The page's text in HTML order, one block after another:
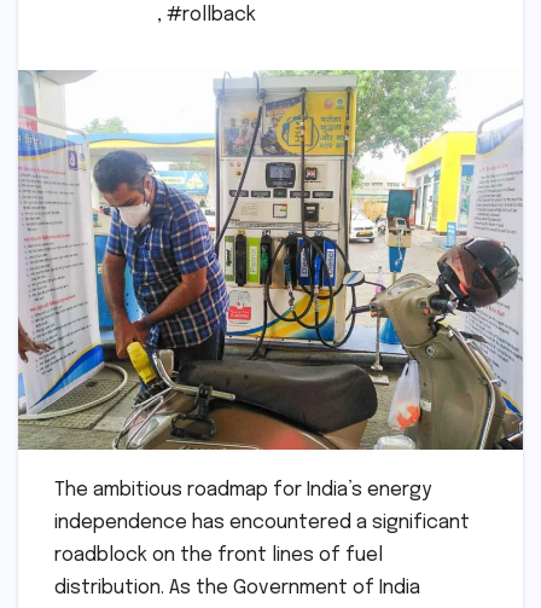
, #rollback
The ambitious roadmap for India’s energy
independence has encountered a significant
roadblock on the front lines of fuel
distribution. As the Government of India